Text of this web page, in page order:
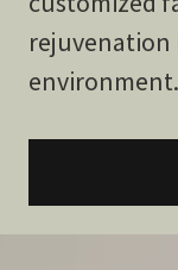
rejuvenation
environment.